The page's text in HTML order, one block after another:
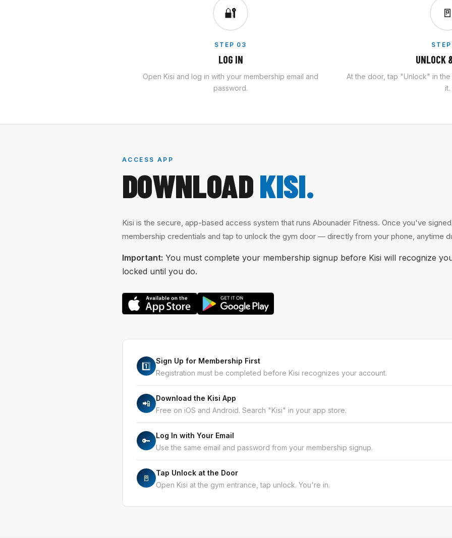
🔐
STEP 03
LOG IN
Open Kisi and log in with your membership email and
password.
UNLOCK
At the door, tap "Unlock" in
it.
ACCESS APP
DOWNLOADKISI.
Kisi is the secure, app-based access system that runs Abounader Fitness. Once you've
membership credentials and tap to unlock the gym door — directly from your phone, anytime
Important: You must complete your membership signup before Kisi will recognize
locked until you do.
1️⃣
Sign Up for Membership First
Registration must be completed before Kisi recognizes your account.
📲
Download the Kisi App
Free on iOS and Android. Search "Kisi" in your app store.
🔑
Log In with Your Email
Use the same email and password from your membership signup.
🚪
Tap Unlock at the Door
Open Kisi at the gym entrance, tap unlock. You're in.